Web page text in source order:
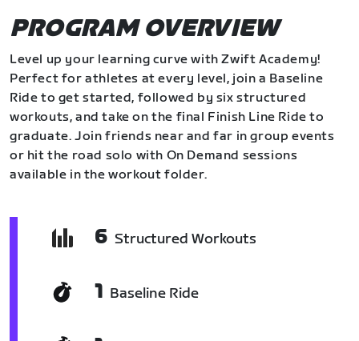
PROGRAM OVERVIEW
Level up your learning curve with Zwift Academy!
Perfect for athletes at every level, join a Baseline
Ride to get started, followed by six structured
workouts, and take on the final Finish Line Ride to
graduate. Join friends near and far in group events
or hit the road solo with On Demand sessions
available in the workout folder.
6 Structured Workouts
1 Baseline Ride